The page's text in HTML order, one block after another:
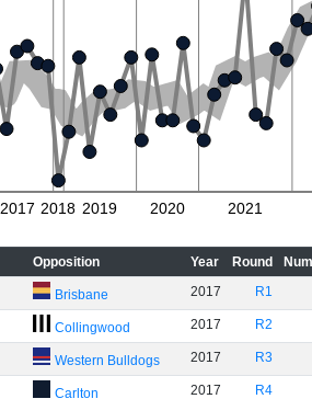
2017 2018 2019 2020 2021
Opposition Year Round
Brisbane 2017 R1
Collingwood 2017 R2
Western Bulldogs 2017 R3
Carlton 2017 R4